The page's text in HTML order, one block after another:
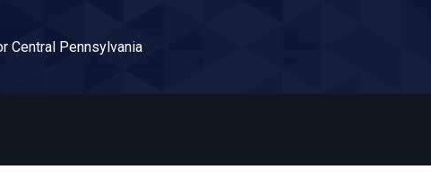
Central Pennsylvania